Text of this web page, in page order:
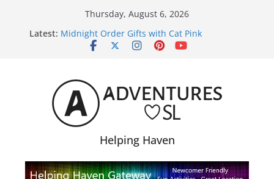
Thursday, August 6, 2026
Latest: Midnight Order Gifts with Cat Pink
SL20B Shop & Hop Edition 19,315L
SL Inventory Tips, Tricks & Fixes
Helping Haven